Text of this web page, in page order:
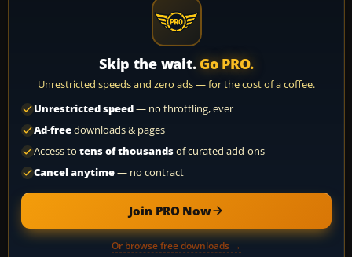
Skip the wait. Go PRO.
Unrestricted speeds and zero ads — for the cost of a coffee.
Unrestricted speed— no throttling, ever
Ad-freedownloads & pages
Access to tens of thousandsof curated add-ons
Cancel anytime— no contract
Join PRO Now
Or browse free downloads →